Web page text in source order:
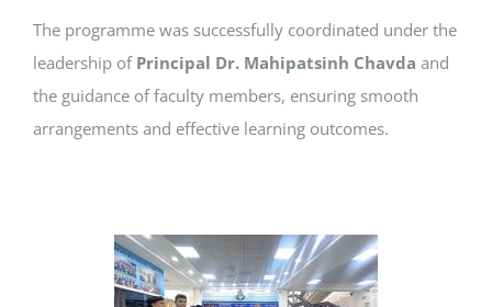
The programme was successfully coordinated under the
leadership of Principal Dr. Mahipatsinh Chavda and
the guidance of faculty members, ensuring smooth
arrangements and effective learning outcomes.